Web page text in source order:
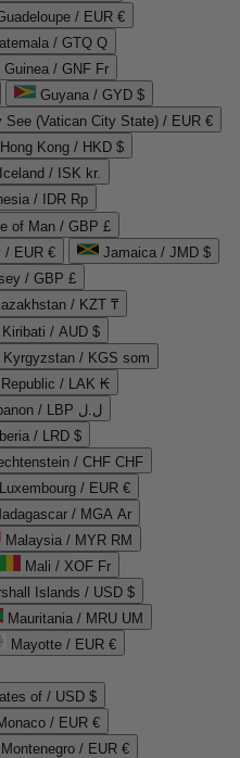
/ EUR €
/ GTQ Q
Guinea / GNF Fr
Guyana / GYD $
See (Vatican City State) / EUR €
Hong Kong / HKD $
Iceland / ISK kr.
/ IDR Rp
of Man / GBP £
/ EUR €
Jamaica / JMD $
/ GBP £
/ KZT ₸
Kiribati / AUD $
Kyrgyzstan / KGS som
/ LAK ₭
Lebanon / LBP ل.ل
/ LRD $
/ CHF CHF
Luxembourg / EUR €
/ MGA Ar
Malaysia / MYR RM
Mali / XOF Fr
Islands / USD $
Mauritania / MRU UM
Mayotte / EUR €
of / USD $
/ EUR €
Montenegro / EUR €